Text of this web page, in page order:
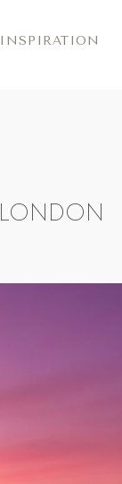
INSPIRATION